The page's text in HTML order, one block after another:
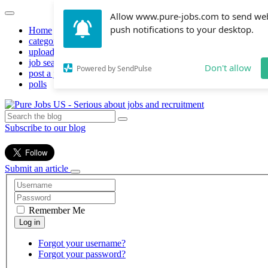
Allow www.pure-jobs.com to send
push notifications to your desktop.
Powered by SendPulse Don't allow
Home
categories
upload resume
job search
post a job
polls
Subscribe to our blog
Submit an article
Remember Me
Forgot your username?
Forgot your password?